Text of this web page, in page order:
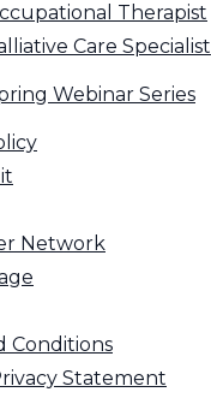
Therapist
Care Specialist
Webinar Series
Network
Conditions
Statement